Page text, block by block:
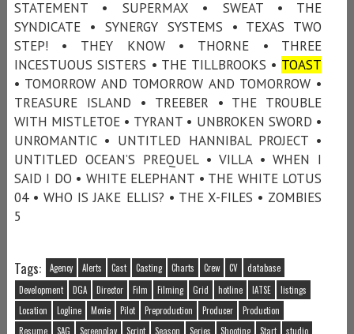
STATEMENT • SUPERMAX • SWEAT • THE
SYNDICATE • SYNERGY SYSTEMS • TEXAS TWO
STEP! • THEY KNOW • THORNE • THREE
INCESTUOUS SISTERS • THE TILLBROOKS • TOAST
• TOMORROW AND TOMORROW AND TOMORROW •
TREASURE ISLAND • TREEBER • THE TROUBLE
WITH MISTLETOE • TYRANT • UNBROKEN SWORD •
UNROMANTIC • UNTITLED HANNIBAL PROJECT •
UNTITLED OCEAN’S PREQUEL • VILLA • WHEN I
SAID I DO • WHITE ELEPHANT • THE WHITE LOTUS
04 • WHO IS JAKE ELLIS? • THE X-FILES • ZOMBIES
5
Tags: Agency Alerts Cast Casting Charts Crew CV
database
Development
DGA Director Film Filming Grid hotline IATSE
listings
Location
Logline Movie Pilot Preproduction Producer
Production
Resume
SAG Screenplay Script Season Series Shooting Start
studio